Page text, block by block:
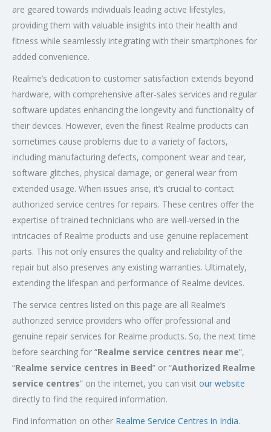
are geared towards individuals leading active lifestyles,
providing them with valuable insights into their health and
fitness while seamlessly integrating with their smartphones for
added convenience.
Realme’s dedication to customer satisfaction extends beyond
hardware, with comprehensive after-sales services and regular
software updates enhancing the longevity and functionality of
their devices. However, even the finest Realme products can
sometimes cause problems due to a variety of factors,
including manufacturing defects, component wear and tear,
software glitches, physical damage, or general wear from
extended usage. When issues arise, it’s crucial to contact
authorized service centres for repairs. These centres offer the
expertise of trained technicians who are well-versed in the
intricacies of Realme products and use genuine replacement
parts. This not only ensures the quality and reliability of the
repair but also preserves any existing warranties. Ultimately,
extending the lifespan and performance of Realme devices.
The service centres listed on this page are all Realme’s
authorized service providers who offer professional and
genuine repair services for Realme products. So, the next time
before searching for “Realme service centres near me”,
“Realme service centres in Beed” or “Authorized Realme
service centres” on the internet, you can visit our website
directly to find the required information.
Find information on other Realme Service Centres in India.